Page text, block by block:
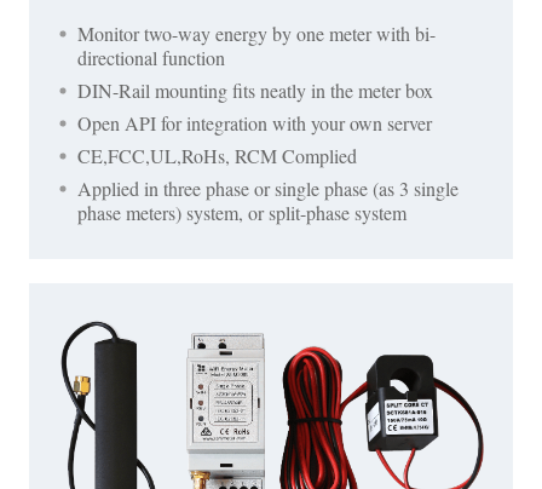
Monitor two-way energy by one meter with bi-
directional function
DIN-Rail mounting fits neatly in the meter box
Open API for integration with your own server
CE,FCC,UL,RoHs, RCM Complied
Applied in three phase or single phase (as 3 single
phase meters) system, or split-phase system